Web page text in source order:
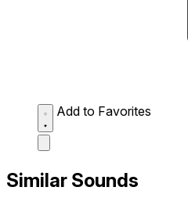
Add to Favorites
Similar Sounds